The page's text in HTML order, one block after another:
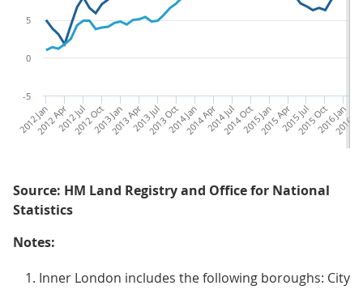
2016
2016 Jan
2015 Oct
2015 Jul
2015 Apr
2015 Jan
2014 Oct
2014 Jul
2014 Apr
2014 Jan
2013 Oct
2013 Jul
2013 Apr
2013 Jan
2012 Oct
2012 Jul
2012 Apr
2012 Jan
-5
0
5
Source: HM Land Registry and Office for National
Statistics
Notes:
Inner London includes the following boroughs: City